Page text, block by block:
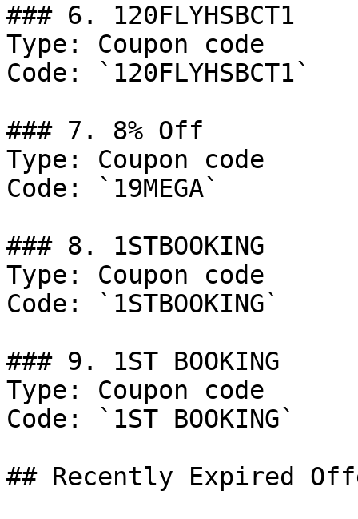
### 6. 120FLYHSBCT1
Type: Coupon code
Code: `120FLYHSBCT1`
### 7. 8% Off
Type: Coupon code
Code: `19MEGA`
### 8. 1STBOOKING
Type: Coupon code
Code: `1STBOOKING`
### 9. 1ST BOOKING
Type: Coupon code
Code: `1ST BOOKING`
## Recently Expired